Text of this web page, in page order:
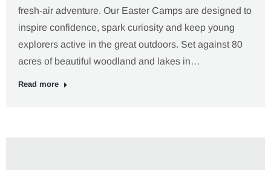
fresh-air adventure. Our Easter Camps are designed to
inspire confidence, spark curiosity and keep young
explorers active in the great outdoors. Set against 80
acres of beautiful woodland and lakes in…
Read more